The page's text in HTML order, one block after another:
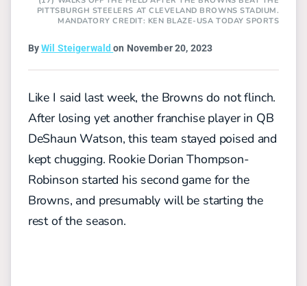
PITTSBURGH STEELERS AT CLEVELAND BROWNS STADIUM.
MANDATORY CREDIT: KEN BLAZE-USA TODAY SPORTS
ByWil Steigerwaldon November 20, 2023
Like I said last week, the Browns do not flinch.
After losing yet another franchise player in QB
DeShaun Watson, this team stayed poised and
kept chugging. Rookie Dorian Thompson-
Robinson started his second game for the
Browns, and presumably will be starting the
rest of the season.